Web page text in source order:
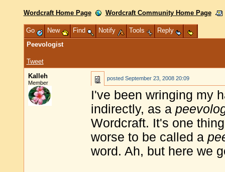
Wordcraft Home Page Wordcraft Community Home Page
Go New Find Notify Tools
Reply
Peevologist
Tweet
Kalleh
Member
posted September 23, 2008 20:09
I've been wringing my
indirectly, as a
Wordcraft. It's one
worse to be called a
word. Ah, but here we